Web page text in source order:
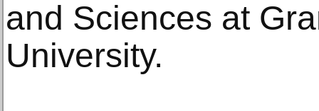
and Sciences at
University.